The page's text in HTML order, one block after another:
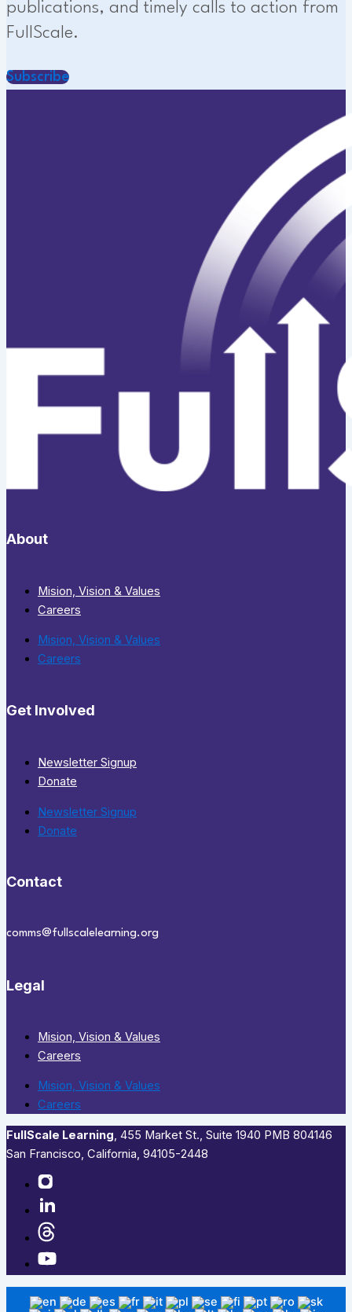
publications, and timely calls to action from
FullScale.
Subscribe
About
Mision, Vision & Values
Careers
Mision, Vision & Values
Careers
Get Involved
Newsletter Signup
Donate
Newsletter Signup
Donate
Contact
comms@fullscalelearning.org
Legal
Mision, Vision & Values
Careers
Mision, Vision & Values
Careers
FullScale Learning,​ 455 Market St., Suite 1940 PMB 804146
San Francisco, California, 94105-2448